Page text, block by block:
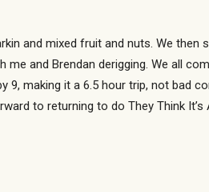
and mixed fruit and nuts. We then
and Brendan derigging. We all
making it a 6.5 hour trip, not bad
to returning to do They Think It’s